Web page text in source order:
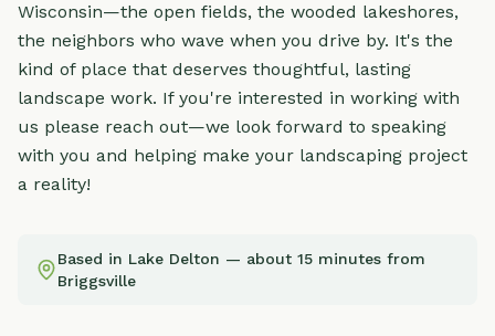
Wisconsin—the open fields, the wooded lakeshores,
the neighbors who wave when you drive by. It's the
kind of place that deserves thoughtful, lasting
landscape work. If you're interested in working with
us please reach out—we look forward to speaking
with you and helping make your landscaping project
a reality!
Based in Lake Delton — about 15 minutes from
Briggsville